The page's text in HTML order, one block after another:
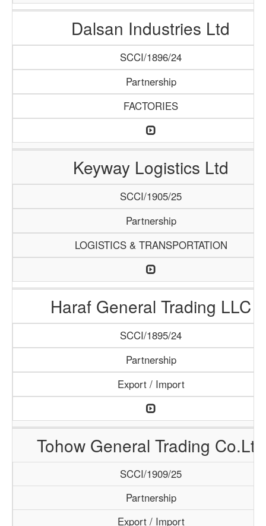
Dalsan Industries Ltd
SCCI/1896/24
Partnership
FACTORIES
Keyway Logistics Ltd
SCCI/1905/25
Partnership
LOGISTICS & TRANSPORTATION
Haraf General Trading LLC
SCCI/1895/24
Partnership
Export / Import
Tohow General Trading Co.Ltd
SCCI/1909/25
Partnership
Export / Import